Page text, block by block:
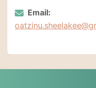
Email: